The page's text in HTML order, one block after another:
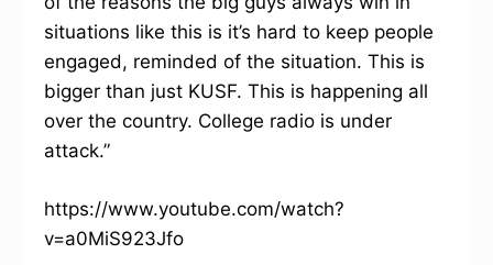
situations like this is it’s hard to keep people
engaged, reminded of the situation. This is
bigger than just KUSF. This is happening all
over the country. College radio is under
attack.”
https://www.youtube.com/watch?
v=a0MiS923Jfo